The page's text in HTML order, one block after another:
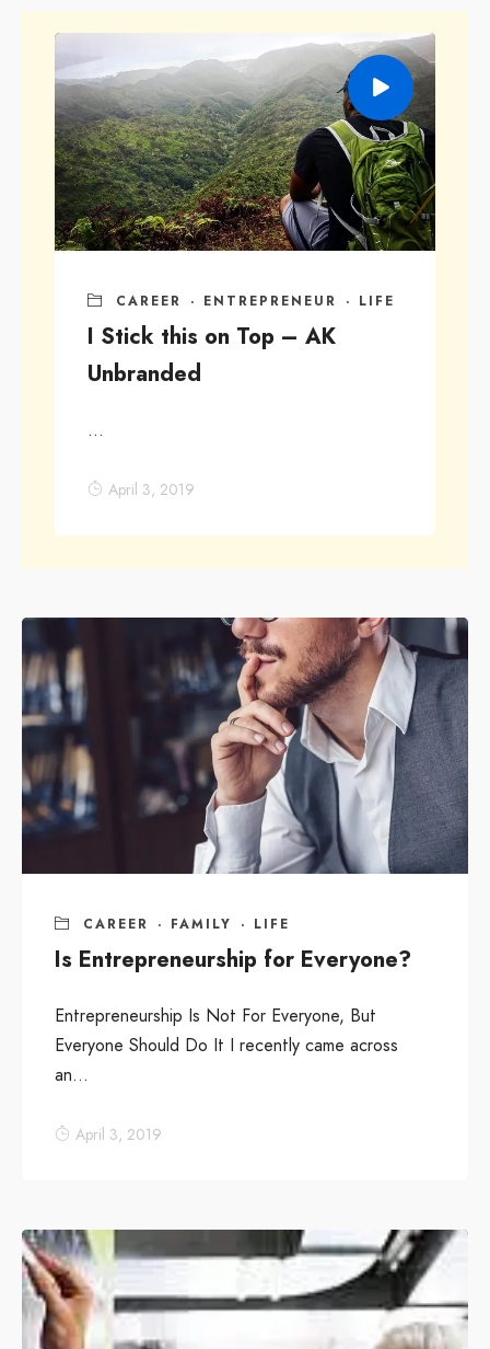
CAREER · ENTREPRENEUR · LIFE
I Stick this on Top – AK
Unbranded
...
April 3, 2019
CAREER · FAMILY · LIFE
Is Entrepreneurship for Everyone?
Entrepreneurship Is Not For Everyone, But
Everyone Should Do It I recently came across
an...
April 3, 2019